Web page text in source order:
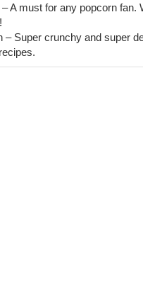
A must for any popcorn fan.
– Super crunchy and super